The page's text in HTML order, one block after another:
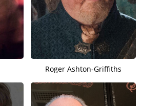
Roger Ashton-Griffiths